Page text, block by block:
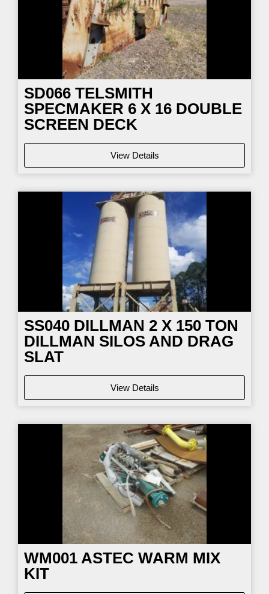
SD066 TELSMITH
SPECMAKER 6 X 16 DOUBLE
SCREEN DECK
View Details
SS040 DILLMAN 2 X 150 TON
DILLMAN SILOS AND DRAG
SLAT
View Details
WM001 ASTEC WARM MIX
KIT